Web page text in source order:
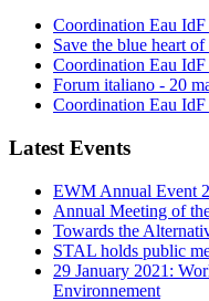
Coordination Eau
Save the blue heart
Coordination Eau
Forum italiano - 20
Coordination Eau
Latest Events
EWM Annual Event
Annual Meeting of
Towards the
STAL holds public
29 January 2021:
Environnement